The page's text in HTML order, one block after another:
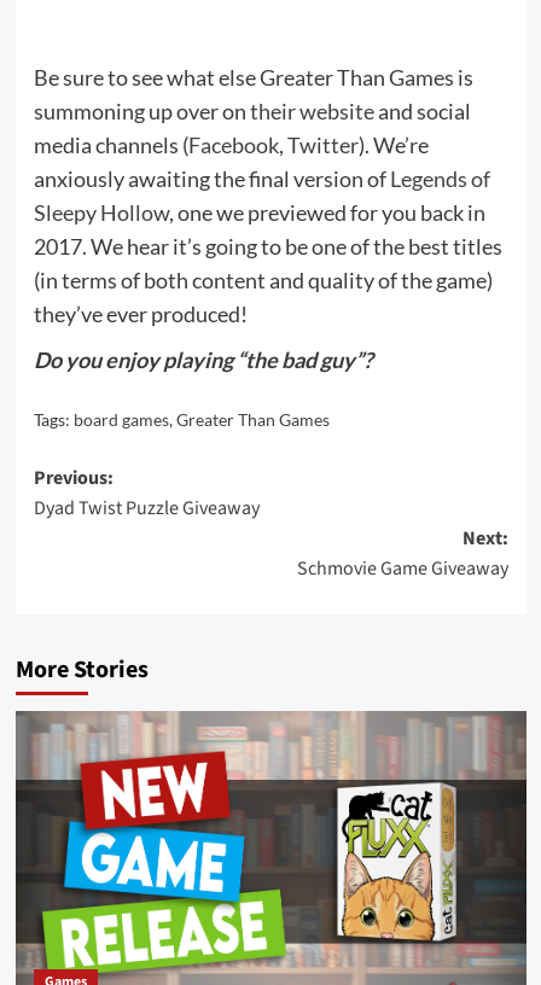
Be sure to see what else Greater Than Games is
summoning up over ontheir websiteand social
media channels (Facebook,Twitter). We’re
anxiously awaiting the final version ofLegends of
Sleepy Hollow, one we previewed for you back in
2017. We hear it’s going to be one of the best titles
(in terms of both content and quality of the game)
they’ve ever produced!
Do you enjoy playing “the bad guy”?
Tags: board games,Greater Than Games
Post
navigation
Previous:
Dyad Twist Puzzle Giveaway
Next:
Schmovie Game Giveaway
More Stories